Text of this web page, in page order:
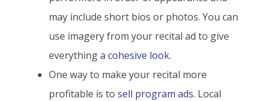
may include short bios or photos. You can
use imagery from your recital ad to give
everythinga cohesive look.
One way to make your recital more
profitable is tosell program ads. Local